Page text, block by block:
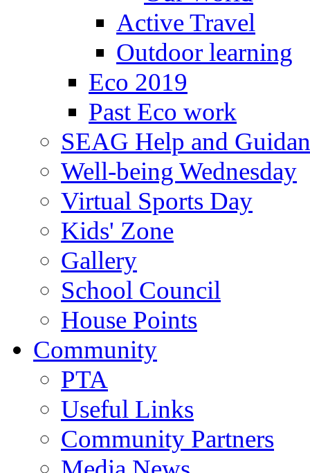
Active Travel
Outdoor learning
Eco 2019
Past Eco work
SEAG Help and
Well-being Wednesday
Virtual Sports Day
Kids' Zone
Gallery
School Council
House Points
Community
PTA
Useful Links
Community Partners